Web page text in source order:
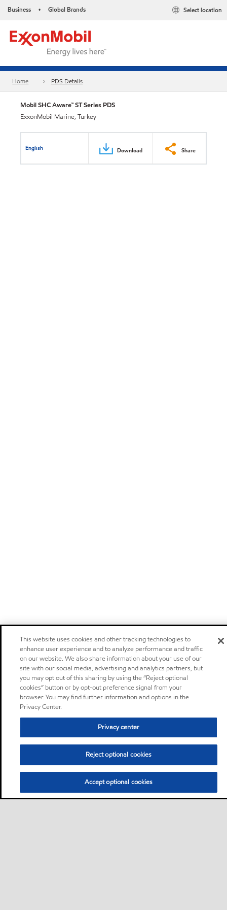
Business • Global Brands Select location
Home PDS Details
Mobil SHC Aware™ ST Series PDS
ExxonMobil Marine, Turkey
English Download Share
This website uses cookies and other tracking technologies to
enhance user experience and to analyze performance and traffic
on our website. We also share information about your use of our
site with our social media, advertising and analytics partners, but
you may opt out of this sharing by using the “Reject optional
cookies” button or by opt-out preference signal from your
browser. You may find further information and options in the
Privacy Center.
Privacy center
Reject optional cookies
Accept optional cookies